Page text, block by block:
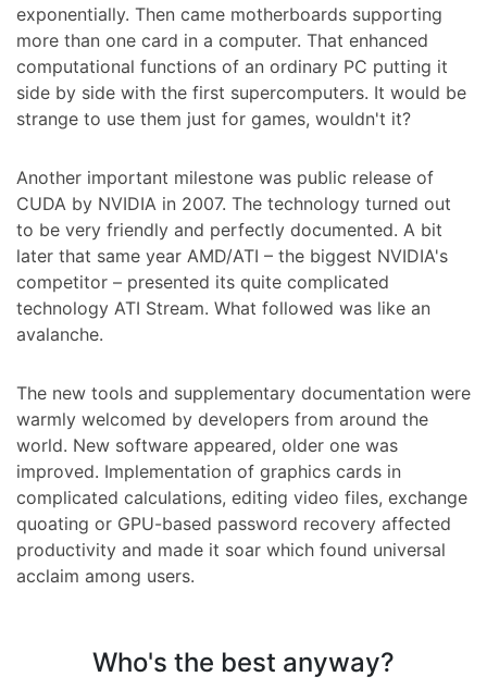
exponentially. Then came motherboards supporting
more than one card in a computer. That enhanced
computational functions of an ordinary PC putting it
side by side with the first supercomputers. It would be
strange to use them just for games, wouldn't it?
Another important milestone was public release of
CUDA by NVIDIA in 2007. The technology turned out
to be very friendly and perfectly documented. A bit
later that same year AMD/ATI – the biggest NVIDIA's
competitor – presented its quite complicated
technology ATI Stream. What followed was like an
avalanche.
The new tools and supplementary documentation were
warmly welcomed by developers from around the
world. New software appeared, older one was
improved. Implementation of graphics cards in
complicated calculations, editing video files, exchange
quoating or GPU-based password recovery affected
productivity and made it soar which found universal
acclaim among users.
Who's the best anyway?